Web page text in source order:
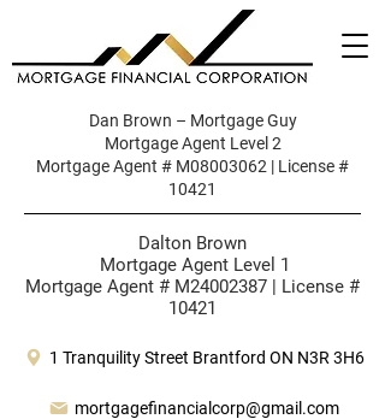
Dan Brown – Mortgage Guy
Mortgage Agent Level 2
Mortgage Agent # M08003062 | License #
10421
Dalton Brown
Mortgage Agent Level 1
Mortgage Agent # M24002387 | License #
10421
1 Tranquility Street Brantford ON N3R 3H6
mortgagefinancialcorp@gmail.com